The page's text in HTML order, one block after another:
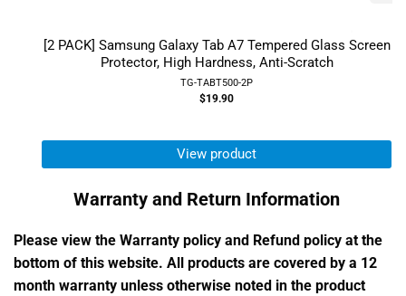
[2 PACK] Samsung Galaxy Tab A7 Tempered Glass Screen
Protector, High Hardness, Anti-Scratch
TG-TABT500-2P
$19.90
View product
Warranty and Return Information
Please view the Warranty policy and Refund policy at the
bottom of this website. All products are covered by a 12
month warranty unless otherwise noted in the product